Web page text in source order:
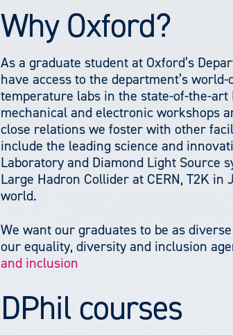
Why Oxford?
As a graduate student at Oxford’s
have access to the department’s
temperature labs in the state-of-the-
mechanical and electronic workshops
close relations we foster with other
include the leading science and
Laboratory and Diamond Light Source
Large Hadron Collider at CERN, T2K
world.
We want our graduates to be as
our equality, diversity and inclusion
and inclusion
DPhil courses